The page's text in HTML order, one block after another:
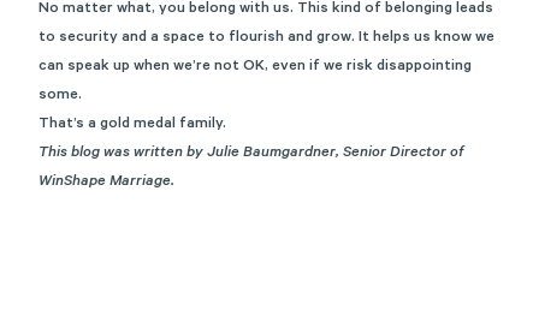
No matter what, you belong with us. This kind of belonging leads
to security and a space to flourish and grow. It helps us know we
can speak up when we’re not OK, even if we risk disappointing
some.
That’s a gold medal family.
This blog was written by Julie Baumgardner, Senior Director of
WinShape Marriage.